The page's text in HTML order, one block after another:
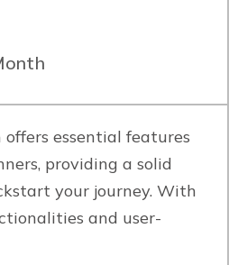
essential features
providing a solid
your journey. With
and user-